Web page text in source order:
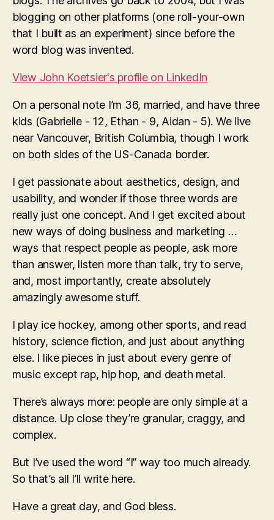
blogging on other platforms (one roll-your-own
that I built as an experiment) since before the
word blog was invented.
View John Koetsier's profile on LinkedIn
On a personal note I’m 36, married, and have three
kids (Gabrielle - 12, Ethan - 9, Aidan - 5). We live
near Vancouver, British Columbia, though I work
on both sides of the US-Canada border.
I get passionate about aesthetics, design, and
usability, and wonder if those three words are
really just one concept. And I get excited about
new ways of doing business and marketing …
ways that respect people as people, ask more
than answer, listen more than talk, try to serve,
and, most importantly, create absolutely
amazingly awesome stuff.
I play ice hockey, among other sports, and read
history, science fiction, and just about anything
else. I like pieces in just about every genre of
music except rap, hip hop, and death metal.
There’s always more: people are only simple at a
distance. Up close they’re granular, craggy, and
complex.
But I’ve used the word “I” way too much already.
So that’s all I’ll write here.
Have a great day, and God bless.